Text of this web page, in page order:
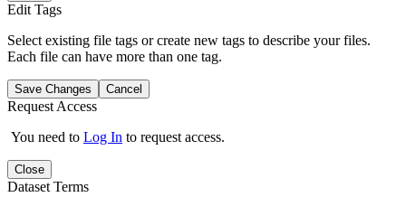
Edit Tags
Select existing file tags or create new tags to describe your files.
Each file can have more than one tag.
Save Changes Cancel
Request Access
You need to Log In to request access.
Close
Dataset Terms